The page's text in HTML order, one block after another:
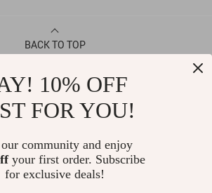
BACK TO TOP
10% OFF
FOR YOU!
community and enjoy
your first order. Subscribe
for exclusive deals!